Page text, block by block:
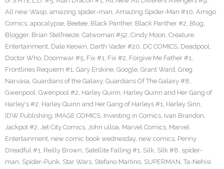
All new Wasp, amazing spider-man, Amazing Spider-Man #10, Amigo
Comics, apocalypse, Beetee, Black Panther, Black Panther #2, Blog,
Blogger, Brian Stelfreeze, Catwoman #52, Cindy Moon, Creature
Entertainment, Dale Keown, Darth Vader #20, DC COMICS, Deadpool,
Doctor Who, Doomwar #5, Fix #1, Fix #2, Forgive Me Father #1,
Frontlines Requiem #1, Gary Erskine, Google, Grant Ward, Greg
Narvasa, Guardians of the Galaxy, Guardians Of The Galaxy #8,
Gwenpool, Gwenpool #2, Harley Quinn, Harley Quinn and Her Gang of
Harley's #2, Harley Quinn and Her Gang of Harleys #1, Harley Sinn,
IDW Publishing, IMAGE COMICS, Investing in Comics, Ivan Brandon,
Jackpot #2, Jet City Comics, John ulloa, Marvel Comics, Marvel
Entertainment, new comic book wednesday, new comics, Penny
Dreadful #1, Reilly Brown, Satellite Falling #1, Silk, Silk #8, spider-
man, Spider-Punk, Star Wars, Stefano Martino, SUPERMAN, Ta-Nehisi